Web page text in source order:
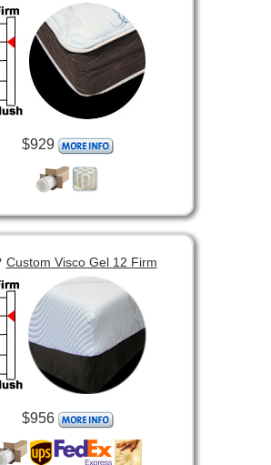
$929
Custom Visco Gel 12 Firm
$956